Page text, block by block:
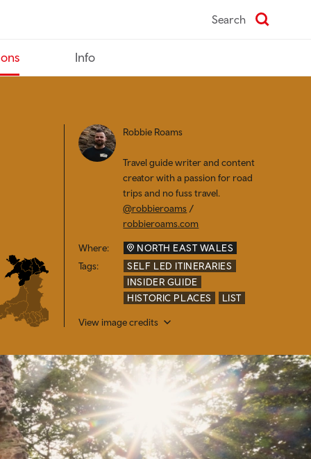
Search
Info
Robbie Roams
Travel guide writer and content
creator with a passion for road
trips and no fuss travel.
@robbieroams /
robbieroams.com
Where:
NORTH EAST WALES
Tags:
SELF LED ITINERARIES
INSIDER GUIDE
HISTORIC PLACES
LIST
View image credits